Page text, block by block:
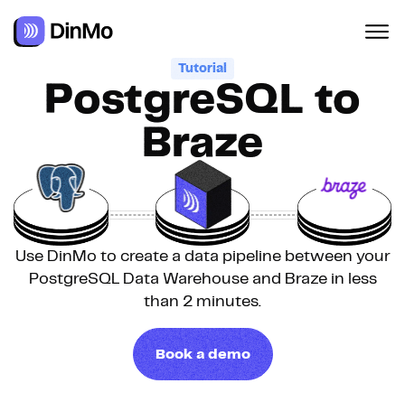
Tutorial
PostgreSQL to
Braze
Use DinMo to create a data pipeline between your
PostgreSQL Data Warehouse and Braze in less
than 2 minutes.
Book a demo